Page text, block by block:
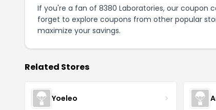
If you're a fan of 8380 Laboratories, our coupon
forget to explore coupons from other popular
maximize your savings.
Related Stores
Yoeleo